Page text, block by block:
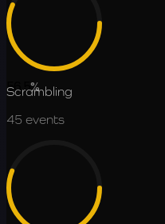
56.5%
Scrambling
45 events